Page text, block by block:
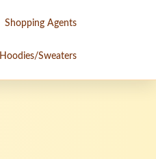
Shopping Agents
Hoodies/Sweaters